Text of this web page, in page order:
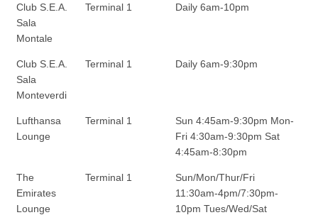
Club S.E.A.
Sala
Montale
Terminal 1 Daily 6am-10pm
Club S.E.A.
Sala
Monteverdi
Terminal 1 Daily 6am-9:30pm
Lufthansa
Lounge
Terminal 1
Sun 4:45am-9:30pm Mon-
Fri 4:30am-9:30pm Sat
4:45am-8:30pm
The
Emirates
Lounge
Terminal 1
Sun/Mon/Thur/Fri
11:30am-4pm/7:30pm-
10pm Tues/Wed/Sat